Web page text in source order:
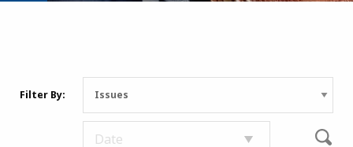
Filter By: